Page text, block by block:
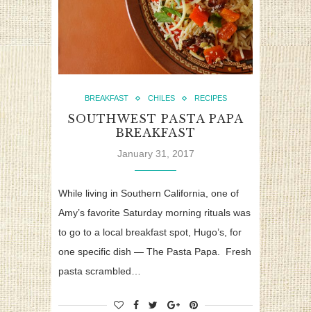
BREAKFAST CHILES RECIPES
SOUTHWEST PASTA PAPA
BREAKFAST
January 31, 2017
While living in Southern California, one of
Amy’s favorite Saturday morning rituals was
to go to a local breakfast spot, Hugo’s, for
one specific dish — The Pasta Papa. Fresh
pasta scrambled…